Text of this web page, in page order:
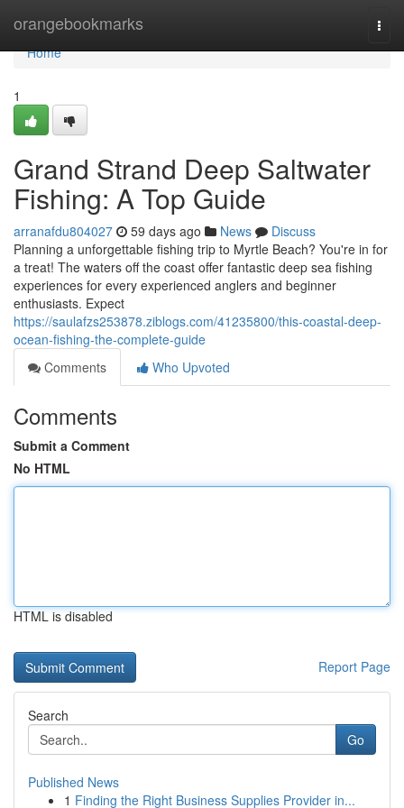
orangebookmarks
Home
Home
1
Grand Strand Deep Saltwater
Fishing: A Top Guide
arranafdu804027 59 days ago News
Discuss
Planning a unforgettable fishing trip to Myrtle Beach? You're in for
a treat! The waters off the coast offer fantastic deep sea fishing
experiences for every experienced anglers and beginner
enthusiasts. Expect
https://saulafzs253878.ziblogs.com/41235800/this-coastal-deep-
ocean-fishing-the-complete-guide
Comments
Who Upvoted
Comments
Submit a Comment
No HTML
HTML is disabled
Report Page
Search
Go
Published News
1 Finding the Right Business Supplies Provider in...